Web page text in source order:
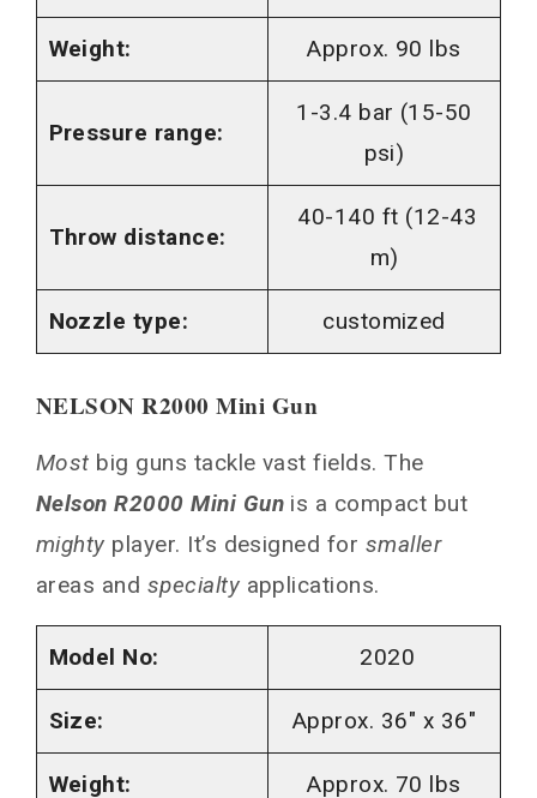
Weight: Approx. 90 lbs
Pressure range:
1-3.4 bar (15-50
psi)
Throw distance:
40-140 ft (12-43
m)
Nozzle type: customized
NELSON R2000 Mini Gun
Most big guns tackle vast fields. The
Nelson R2000 Mini Gunis a compact but
mighty player. It’s designed for smaller
areas and specialty applications.
Model No: 2020
Size: Approx. 36″ x 36″
Weight: Approx. 70 lbs